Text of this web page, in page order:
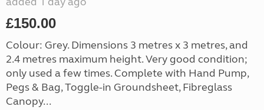
£150.00
Colour: Grey. Dimensions 3 metres x 3 metres, and
2.4 metres maximum height. Very good condition;
only used a few times. Complete with Hand Pump,
Pegs & Bag, Toggle-in Groundsheet, Fibreglass
Canopy...